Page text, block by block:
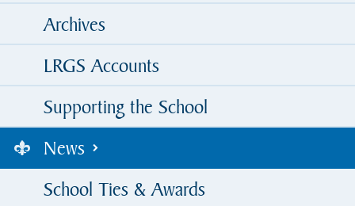
Archives
LRGS Accounts
Supporting the School
News
School Ties & Awards